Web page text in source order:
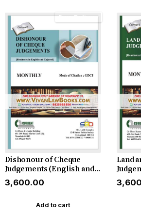
Free Delivery
Dishonour of Cheque
Judgements (English and
Gujarati) - Monthly
Magazine - 2026
₹3,600.00
Add to cart
Land